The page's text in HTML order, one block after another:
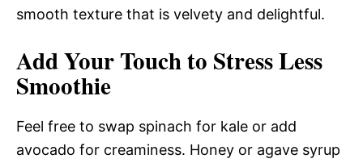
smooth texture that is velvety and delightful.
Add Your Touch to Stress Less
Smoothie
Feel free to swap spinach for kale or add
avocado for creaminess. Honey or agave syrup